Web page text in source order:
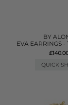
BY
EVA EARRINGS -
QUICK